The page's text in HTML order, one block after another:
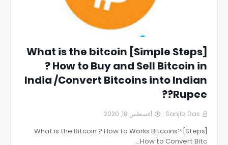
[Simple Steps] What is the bitcoin
? How to Buy and Sell Bitcoin in
India /Convert Bitcoins into Indian
Rupee??
Sanjib Das أغسطس 18, 2020
[Steps] What is the Bitcoin ? How to Works Bitcoins?
How to Convert Bitc…